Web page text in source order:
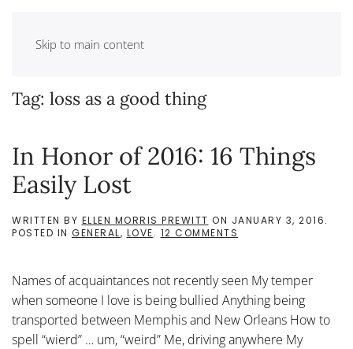
Skip to main content
Tag: loss as a good thing
In Honor of 2016: 16 Things
Easily Lost
WRITTEN BY ELLEN MORRIS PREWITT ON JANUARY 3, 2016.
POSTED IN GENERAL, LOVE. 12 COMMENTS
2016:
16
THINGS
EASILY
LOST
Names of acquaintances not recently seen My temper
when someone I love is being bullied Anything being
transported between Memphis and New Orleans How to
spell “wierd” … um, “weird” Me, driving anywhere My